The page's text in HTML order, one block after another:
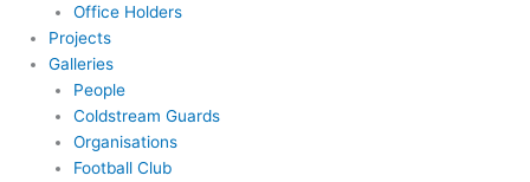
Office Holders
Projects
Galleries
People
Coldstream Guards
Organisations
Football Club